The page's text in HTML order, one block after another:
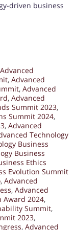
driven business
Advanced
, Advanced
, Advanced
, Advanced
Summit 2023,
Summit 2024,
, Advanced
Technology
Business
Business
Ethics
Evolution Summit
, Advanced
, Advanced
Award 2024,
Summit,
2023,
, Advanced